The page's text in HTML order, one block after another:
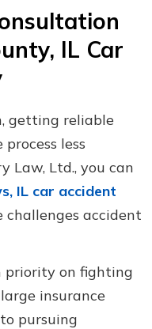
IL Car
getting reliable
less
Law, Ltd., you can
IL car accident
accident
priority on fighting
insurance
pursuing